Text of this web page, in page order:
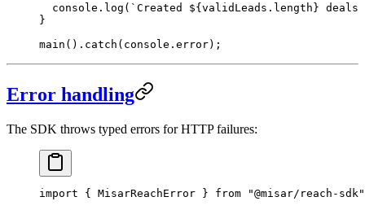
  console.
log ( `Created ${ validLeads . length } deals
}
main (). catch (console.error);
Error handling
The SDK throws typed errors for HTTP failures:
import { MisarReachError } from "@misar/reach-sdk"